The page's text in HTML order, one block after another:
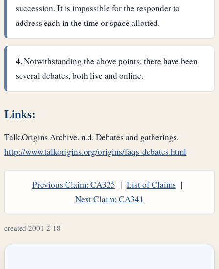
succession. It is impossible for the responder to
address each in the time or space allotted.
Notwithstanding the above points, there have been
several debates, both live and online.
Links:
Talk.Origins Archive. n.d. Debates and gatherings.
http://www.talkorigins.org/origins/faqs-debates.html
Previous Claim: CA325 | List of Claims |
Next Claim: CA341
created 2001-2-18